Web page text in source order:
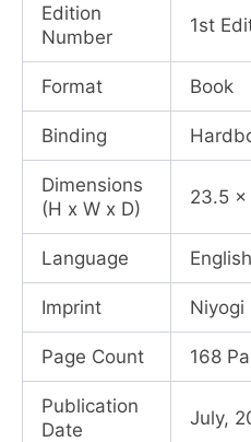
Edition
Number
1st
Format Book
Binding
Dimensions
(H x W x D)
23.5 x
Language English
Imprint Niyogi
Page Count 168
Publication
Date
July,